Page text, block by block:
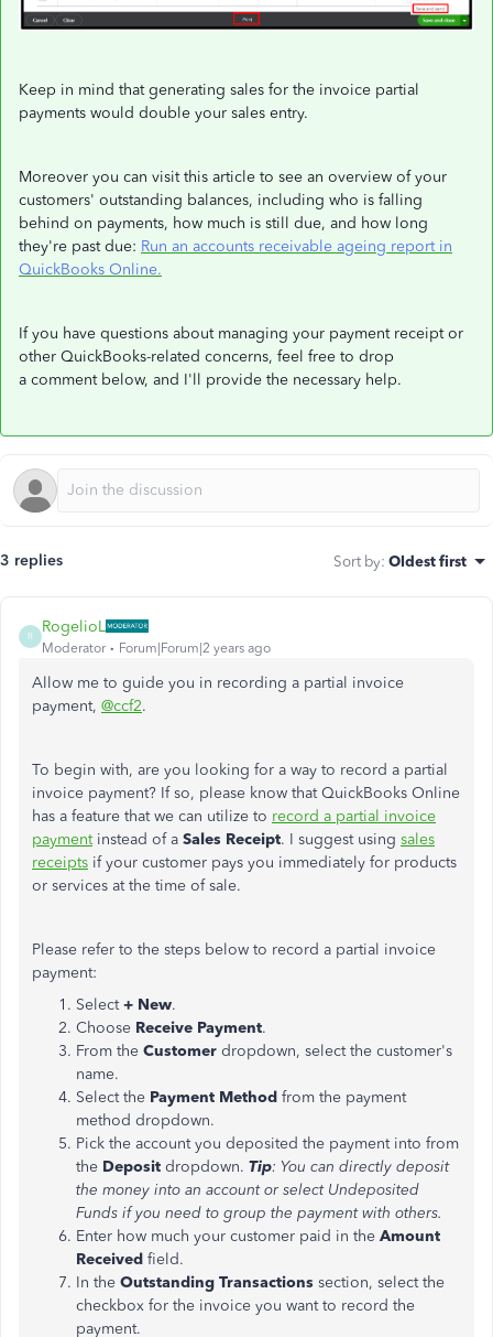
Keep in mind that generating sales for the invoice partial
payments would double your sales entry.
Moreover you can visit this article to see an overview of your
customers' outstanding balances, including who is falling
behind on payments, how much is still due, and how long
they're past due: Run an accounts receivable ageing report in
QuickBooks Online.
If you have questions about managing your payment receipt or
other QuickBooks-related concerns, feel free to drop
a comment below, and I'll provide the necessary help.
3 replies Sort by: Oldest first
R
RogelioL
Moderator Forum|Forum|2 years ago
Allow me to guide you in recording a partial invoice
payment, @ccf2.
To begin with, are you looking for a way to record a partial
invoice payment? If so, please know that QuickBooks Online
has a feature that we can utilize to record a partial invoice
paymentinstead of a Sales Receipt. I suggest using sales
receipts if your customer pays you immediately for products
or services at the time of sale.
Please refer to the steps below to record a partial invoice
payment:
Select+ New.
Choose Receive Payment.
From the Customer dropdown, select the customer's
name.
Select the Payment Method from the payment
method dropdown.
Pick the account you deposited the payment into from
the Deposit dropdown. Tip: You can directly deposit
the money into an account or select Undeposited
Funds if you need to group the payment with others.
Enter how much your customer paid in the Amount
Received field.
In the Outstanding Transactions section, select the
checkbox for the invoice you want to record the
payment.